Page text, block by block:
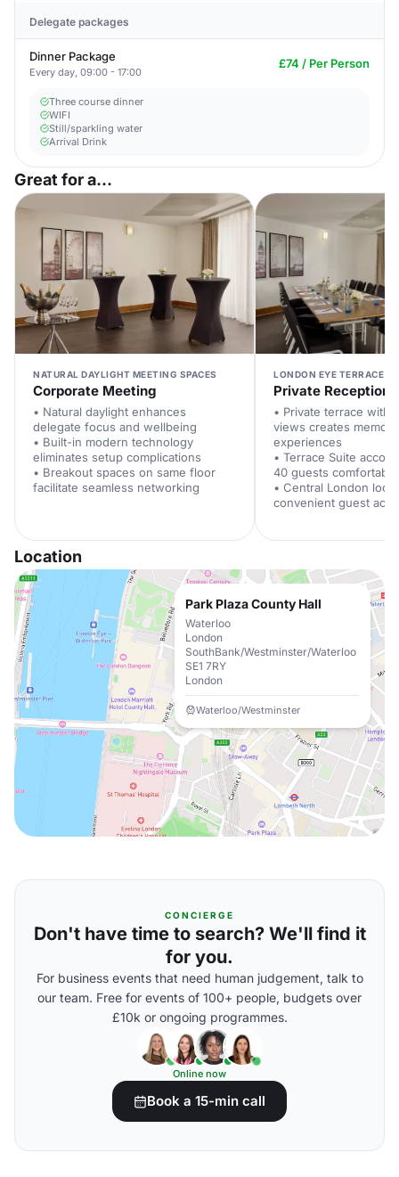
Delegate packages
Dinner Package
Every day, 09:00 - 17:00
£74 / Per Person
Three course dinner
WIFI
Still/sparkling water
Arrival Drink
Great for a...
NATURAL DAYLIGHT MEETING SPACES
Corporate Meeting
• Natural daylight enhances
delegate focus and wellbeing
• Built-in modern technology
eliminates setup complications
• Breakout spaces on same floor
facilitate seamless networking
LONDON EYE TERRACE
Private Reception
• Private terrace with
views creates
experiences
• Terrace Suite
40 guests comfortably
• Central London
convenient guest
Location
Park Plaza County Hall
Waterloo
London
SouthBank/Westminster/Waterloo
SE1 7RY
London
Waterloo/Westminster
CONCIERGE
Don't have time to search? We'll find it
for you.
For business events that need human judgement, talk to
our team. Free for events of 100+ people, budgets over
£10k or ongoing programmes.
Online now
Book a 15-min call